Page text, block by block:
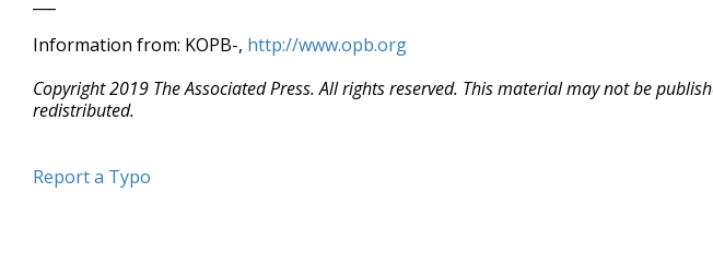
Information from: KOPB-, http://www.opb.org
Copyright 2019 The Associated Press. All rights reserved. This material may not be
redistributed.
Report a Typo